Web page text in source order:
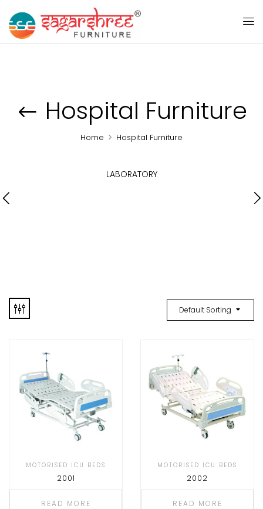
Hospital Furniture
Home Hospital Furniture
LABORATORY
Default Sorting
MOTORISED ICU BEDS
2001
READ MORE
MOTORISED ICU BEDS
2002
READ MORE